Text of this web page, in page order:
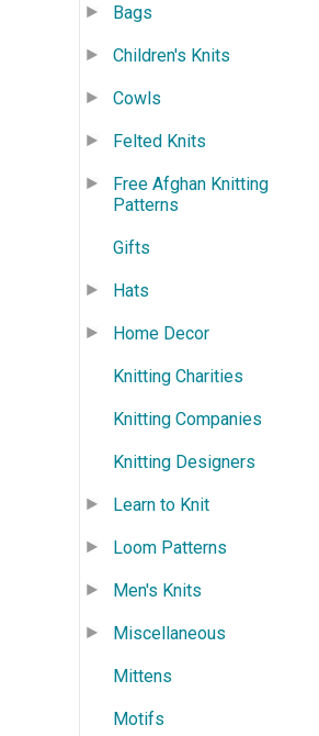
Bags
Children's Knits
Cowls
Felted Knits
Free Afghan Knitting
Patterns
Gifts
Hats
Home Decor
Knitting Charities
Knitting Companies
Knitting Designers
Learn to Knit
Loom Patterns
Men's Knits
Miscellaneous
Mittens
Motifs